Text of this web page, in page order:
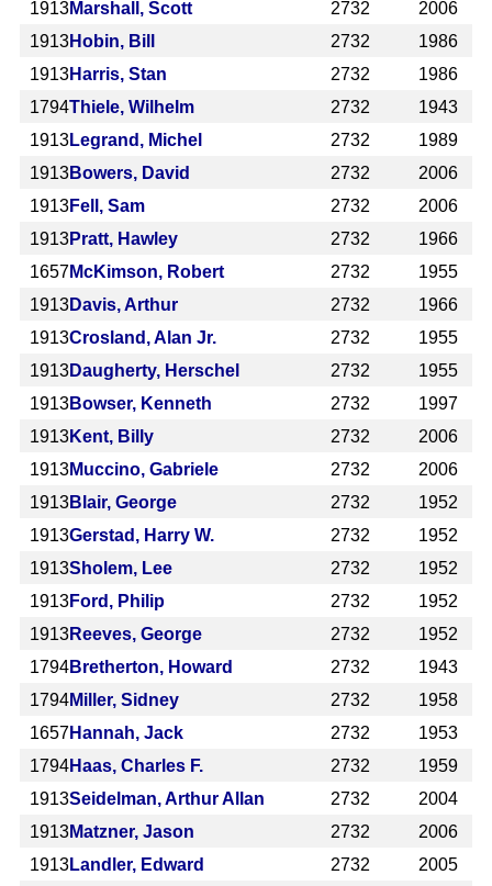
1913Marshall, Scott 2732
2006
1913Hobin, Bill 2732
1986
1913Harris, Stan 2732
1986
1794Thiele, Wilhelm 2732
1943
1913Legrand, Michel 2732
1989
1913Bowers, David 2732
2006
1913Fell, Sam 2732
2006
1913Pratt, Hawley 2732
1966
1657McKimson, Robert 2732
1955
1913Davis, Arthur 2732
1966
1913Crosland, Alan Jr. 2732
1955
1913Daugherty, Herschel 2732
1955
1913Bowser, Kenneth 2732
1997
1913Kent, Billy 2732
2006
1913Muccino, Gabriele 2732
2006
1913Blair, George 2732
1952
1913Gerstad, Harry W. 2732
1952
1913Sholem, Lee 2732
1952
1913Ford, Philip 2732
1952
1913Reeves, George 2732
1952
1794Bretherton, Howard 2732
1943
1794Miller, Sidney 2732
1958
1657Hannah, Jack 2732
1953
1794Haas, Charles F. 2732
1959
1913Seidelman, Arthur Allan 2732
2004
1913Matzner, Jason 2732
2006
1913Landler, Edward 2732
2005